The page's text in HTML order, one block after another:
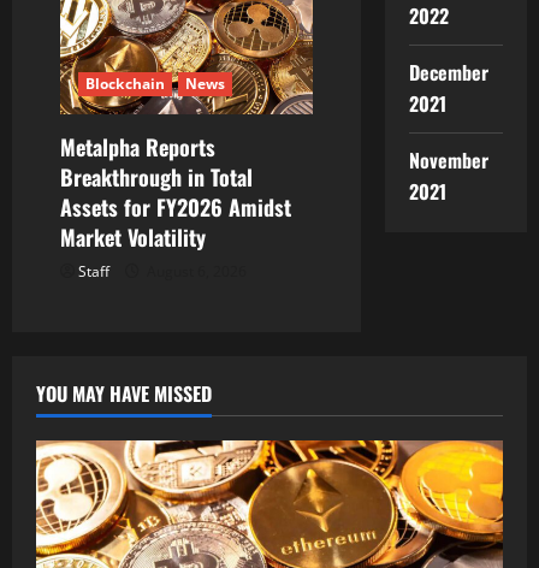
Blockchain News
Metalpha Reports
Breakthrough in Total
Assets for FY2026 Amidst
Market Volatility
Staff
2022
December
2021
November
2021
YOU MAY HAVE MISSED